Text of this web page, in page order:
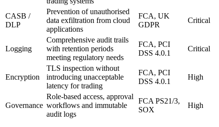
CASB /
DLP
Prevention of unauthorised
data exfiltration from cloud
applications
FCA, UK
GDPR
Critical
Logging
Comprehensive audit trails
with retention periods
meeting regulatory needs
FCA, PCI
DSS 4.0.1
Critical
Encryption
TLS inspection without
introducing unacceptable
latency for trading
FCA, PCI
DSS 4.0.1
High
Governance
Role-based access, approval
workflows and immutable
audit logs
FCA PS21/3,
SOX
High